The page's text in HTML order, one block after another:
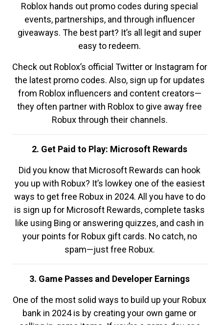
Roblox hands out promo codes during special
events, partnerships, and through influencer
giveaways. The best part? It’s all legit and super
easy to redeem.
Check out Roblox’s official Twitter or Instagram for
the latest promo codes. Also, sign up for updates
from Roblox influencers and content creators—
they often partner with Roblox to give away free
Robux through their channels.
2. Get Paid to Play: Microsoft Rewards
Did you know that Microsoft Rewards can hook
you up with Robux? It’s lowkey one of the easiest
ways to get free Robux in 2024. All you have to do
is sign up for Microsoft Rewards, complete tasks
like using Bing or answering quizzes, and cash in
your points for Robux gift cards. No catch, no
spam—just free Robux.
3. Game Passes and Developer Earnings
One of the most solid ways to build up your Robux
bank in 2024 is by creating your own game or